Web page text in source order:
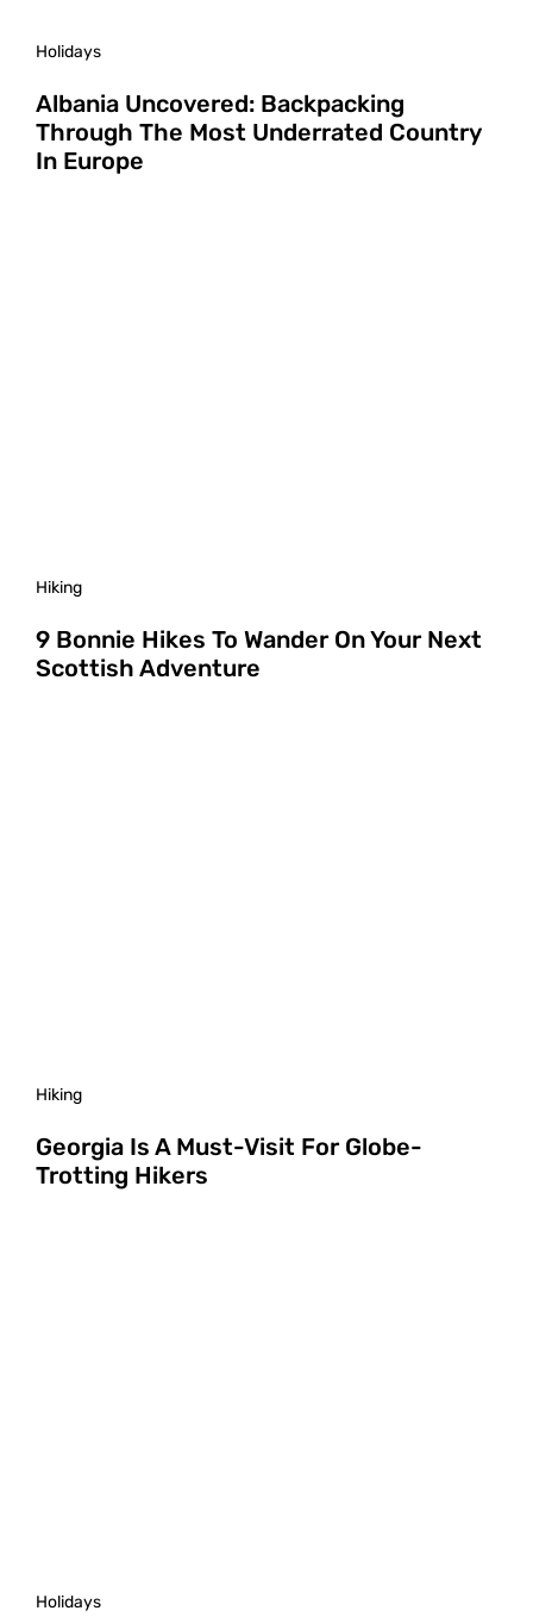
Holidays
Albania Uncovered: Backpacking
Through The Most Underrated Country
In Europe
Hiking
9 Bonnie Hikes To Wander On Your Next
Scottish Adventure
Hiking
Georgia Is A Must-Visit For Globe-
Trotting Hikers
Holidays